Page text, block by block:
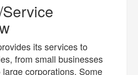
its services to
from small businesses
large corporations. Some